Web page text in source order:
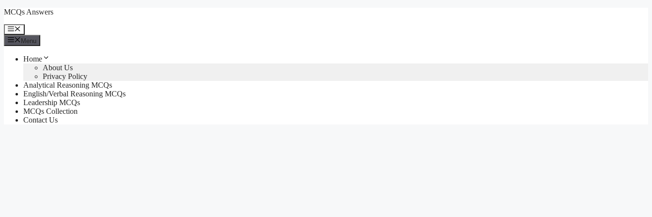
Skip
content
MCQs Answers
Menu
Menu
Home
About Us
Privacy Policy
Analytical Reasoning MCQs
English/Verbal Reasoning MCQs
Leadership MCQs
MCQs Collection
Contact Us